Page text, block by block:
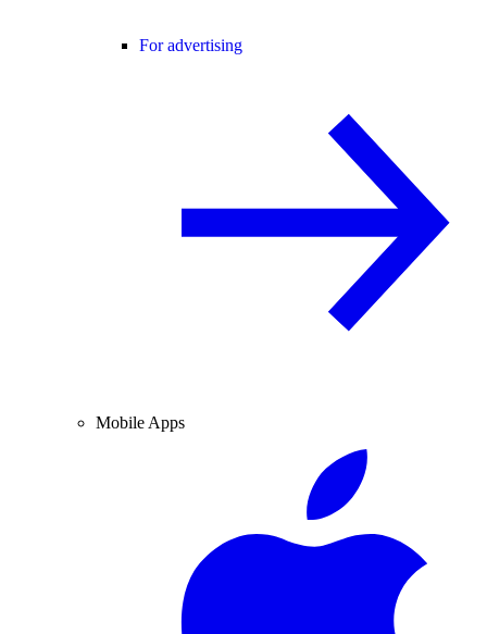
For advertising
Mobile Apps